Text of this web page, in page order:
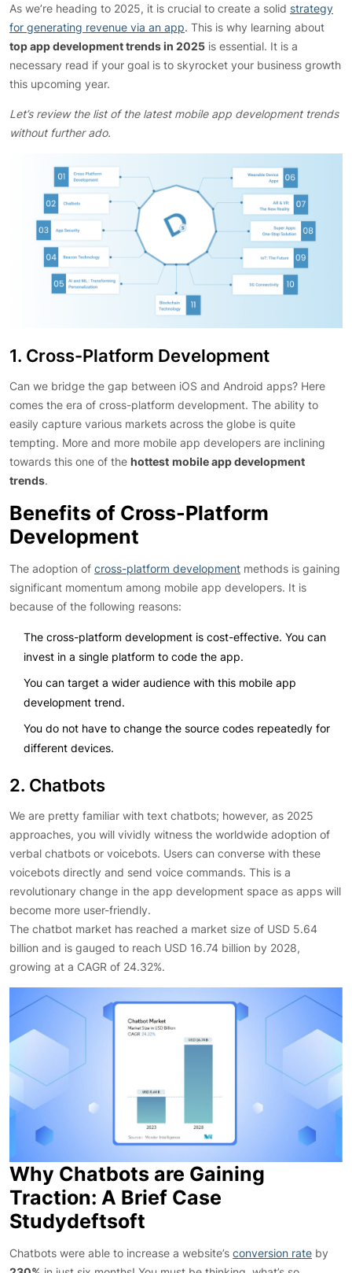
As we’re heading to 2025, it is crucial to create a solid strategy
for generating revenue via an app. This is why learning about
top app development trends in 2025 is essential. It is a
necessary read if your goal is to skyrocket your business growth
this upcoming year.
Let’s review the list of the latest mobile app development trends
without further ado.
1. Cross-Platform Development
Can we bridge the gap between iOS and Android apps? Here
comes the era of cross-platform development. The ability to
easily capture various markets across the globe is quite
tempting. More and more mobile app developers are inclining
towards this one of the hottest mobile app development
trends.
Benefits of Cross-Platform
Development
The adoption of cross-platform development methods is gaining
significant momentum among mobile app developers. It is
because of the following reasons:
The cross-platform development is cost-effective. You can
invest in a single platform to code the app.
You can target a wider audience with this mobile app
development trend.
You do not have to change the source codes repeatedly for
different devices.
2. Chatbots
We are pretty familiar with text chatbots; however, as 2025
approaches, you will vividly witness the worldwide adoption of
verbal chatbots or voicebots. Users can converse with these
voicebots directly and send voice commands. This is a
revolutionary change in the app development space as apps will
become more user-friendly.
The chatbot market has reached a market size of USD 5.64
billion and is gauged to reach USD 16.74 billion by 2028,
growing at a CAGR of 24.32%.
Why Chatbots are Gaining
Traction: A Brief Case
Studydeftsoft
Chatbots were able to increase a website’s conversion rate by